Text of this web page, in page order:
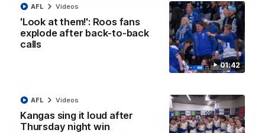
01:42
'Look at them!': Roos fans
explode after back-to-back
calls
AFL Videos
Kangas sing it loud after
Thursday night win
AFL Videos
Curtis clinic: Electric Roo raises roof with four-
goal show
Paul Curtis fills the highlight reel with a game-high four goals
to go alongside 19 disposals in a match-winning display